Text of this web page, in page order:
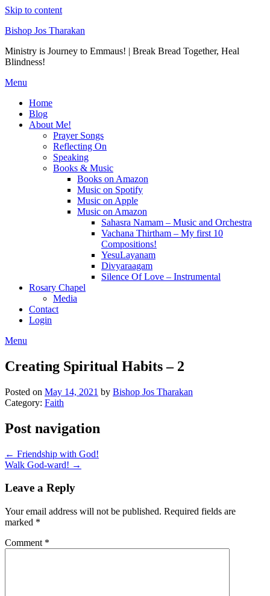
Skip to content
Bishop Jos Tharakan
Ministry is Journey to Emmaus! | Break Bread Together, Heal
Blindness!
Menu
Home
Blog
About Me!
Prayer Songs
Reflecting On
Speaking
Books & Music
Books on Amazon
Music on Spotify
Music on Apple
Music on Amazon
Sahasra Namam – Music and Orchestra
Vachana Thirtham – My first 10
Compositions!
YesuLayanam
Divyaraagam
Silence Of Love – Instrumental
Rosary Chapel
Media
Contact
Login
Menu
Creating Spiritual Habits – 2
Posted on May 14, 2021 by Bishop Jos Tharakan
Category: Faith
Post navigation
← Friendship with God!
Walk God-ward! →
Leave a Reply
Your email address will not be published. Required fields are
marked *
Comment *